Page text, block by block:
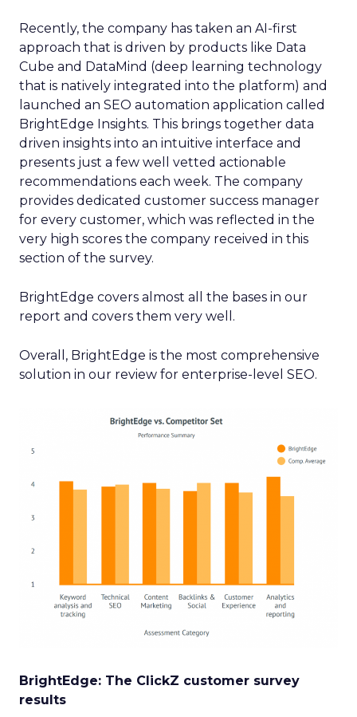
Recently, the company has taken an AI-first
approach that is driven by products like Data
Cube and DataMind (deep learning technology
that is natively integrated into the platform) and
launched an SEO automation application called
BrightEdge Insights. This brings together data
driven insights into an intuitive interface and
presents just a few well vetted actionable
recommendations each week. The company
provides dedicated customer success manager
for every customer, which was reflected in the
very high scores the company received in this
section of the survey.
BrightEdge covers almost all the bases in our
report and covers them very well.
Overall, BrightEdge is the most comprehensive
solution in our review for enterprise-level SEO.
BrightEdge: The ClickZ customer survey
results